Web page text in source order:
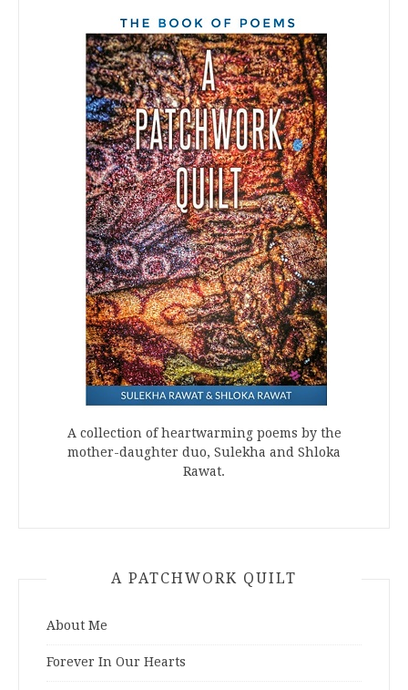
A collection of heartwarming poems by the
mother-daughter duo, Sulekha and Shloka
Rawat.
A PATCHWORK QUILT
About Me
Forever In Our Hearts